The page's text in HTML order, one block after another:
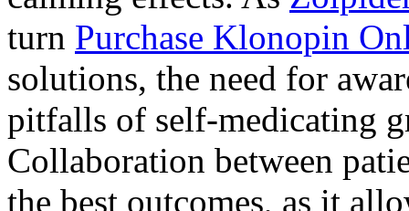
turn Purchase Klonopin
solutions, the need for
pitfalls of self-medicating
Collaboration between
the best outcomes, as it